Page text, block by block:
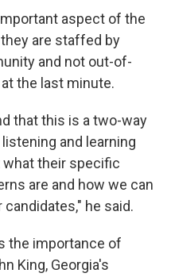
aspect of the
are staffed by
and not out-of-
the last minute.
that this is a two-way
and learning
their specific
are and how we can
he said.
the importance of
King, Georgia's